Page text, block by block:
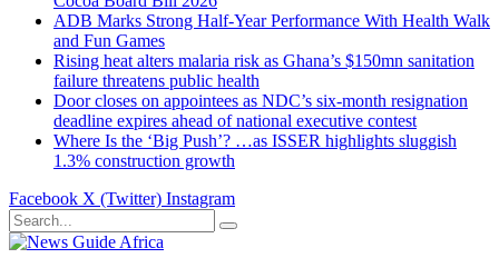
ADB Marks Strong Half-Year Performance With Health Walk
and Fun Games
Rising heat alters malaria risk as Ghana’s $150mn sanitation
failure threatens public health
Door closes on appointees as NDC’s six-month resignation
deadline expires ahead of national executive contest
Where Is the ‘Big Push’? …as ISSER highlights sluggish
1.3% construction growth
Facebook X (Twitter) Instagram